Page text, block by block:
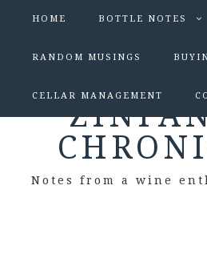
HOME BOTTLE NOTES
RANDOM MUSINGS
CELLAR MANAGEMENT
Notes from a wine